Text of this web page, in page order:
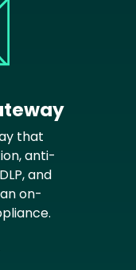
that
anti-
and
on-